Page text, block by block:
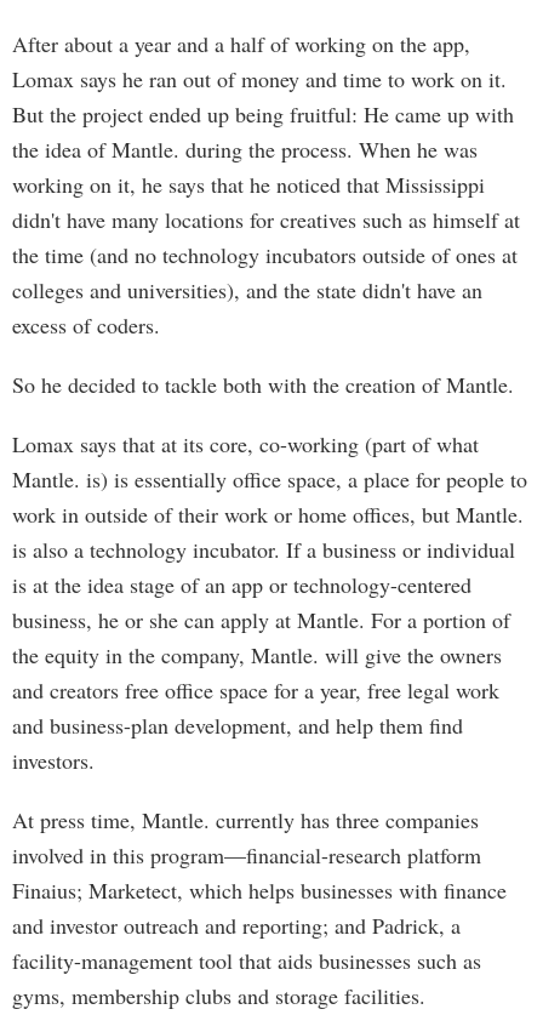
After about a year and a half of working on the app,
Lomax says he ran out of money and time to work on it.
But the project ended up being fruitful: He came up with
the idea of Mantle. during the process. When he was
working on it, he says that he noticed that Mississippi
didn't have many locations for creatives such as himself at
the time (and no technology incubators outside of ones at
colleges and universities), and the state didn't have an
excess of coders.
So he decided to tackle both with the creation of Mantle.
Lomax says that at its core, co-working (part of what
Mantle. is) is essentially office space, a place for people to
work in outside of their work or home offices, but Mantle.
is also a technology incubator. If a business or individual
is at the idea stage of an app or technology-centered
business, he or she can apply at Mantle. For a portion of
the equity in the company, Mantle. will give the owners
and creators free office space for a year, free legal work
and business-plan development, and help them find
investors.
At press time, Mantle. currently has three companies
involved in this program—financial-research platform
Finaius; Marketect, which helps businesses with finance
and investor outreach and reporting; and Padrick, a
facility-management tool that aids businesses such as
gyms, membership clubs and storage facilities.